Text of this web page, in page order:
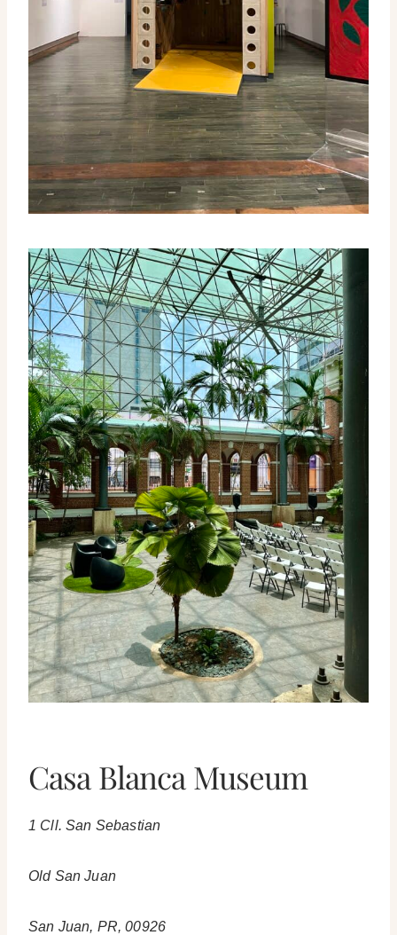
Casa Blanca Museum
1 Cll. San Sebastian
Old San Juan
San Juan, PR, 00926